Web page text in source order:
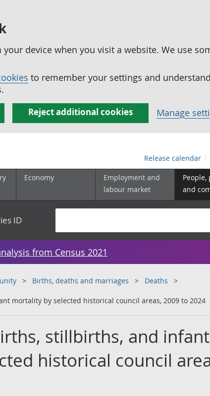
device when you visit a website. We use
to remember your settings and
Reject additional cookies Manage
Release calendar
Economy
Employment and
labour market
and
ID
from Census 2021
Births, deaths and marriages Deaths
mortality by selected historical council areas, 2009 to 2024
stillbirths, and infant
historical council